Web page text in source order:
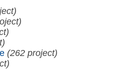
(262 project)